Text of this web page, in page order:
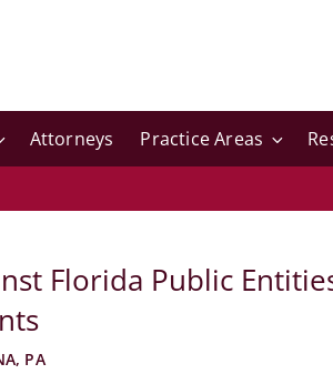
Attorneys Practice Areas
Florida Public
PA